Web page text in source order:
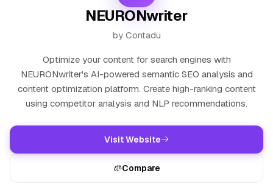
NEURONwriter
by Contadu
Optimize your content for search engines with
NEURONwriter's AI-powered semantic SEO analysis and
content optimization platform. Create high-ranking content
using competitor analysis and NLP recommendations.
Visit Website
Compare